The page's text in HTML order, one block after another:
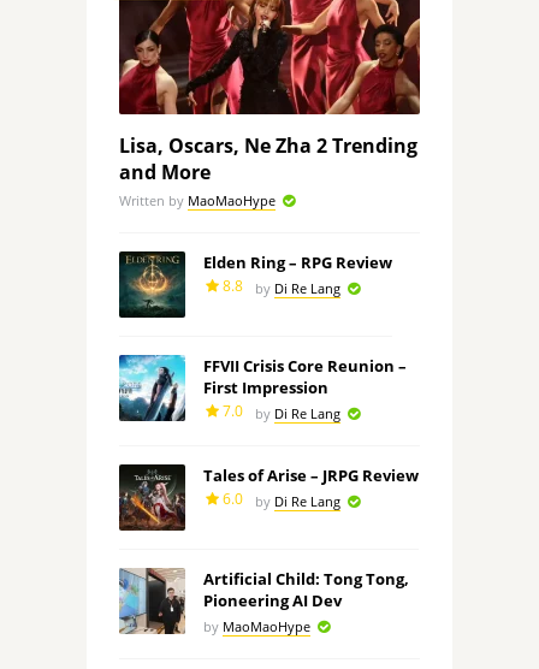
Lisa, Oscars, Ne Zha 2 Trending
and More
Written by MaoMaoHype
Elden Ring – RPG Review
8.8 by Di Re Lang
FFVII Crisis Core Reunion –
First Impression
7.0 by Di Re Lang
Tales of Arise – JRPG Review
6.0 by Di Re Lang
Artificial Child: Tong Tong,
Pioneering AI Dev
by MaoMaoHype